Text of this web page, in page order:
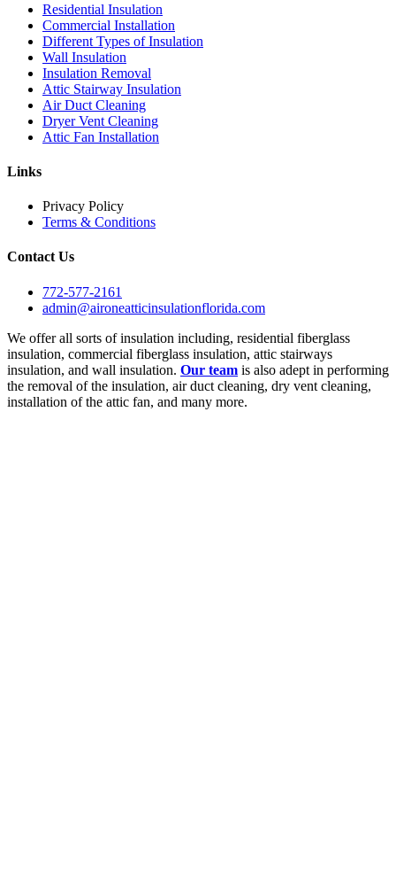
Residential Insulation
Commercial Installation
Different Types of Insulation
Wall Insulation
Insulation Removal
Attic Stairway Insulation
Air Duct Cleaning
Dryer Vent Cleaning
Attic Fan Installation
Links
Privacy Policy
Terms & Conditions
Contact Us
772-577-2161
admin@aironeatticinsulationflorida.com
We offer all sorts of insulation including, residential fiberglass
insulation, commercial fiberglass insulation, attic stairways
insulation, and wall insulation. Our team is also adept in performing
the removal of the insulation, air duct cleaning, dry vent cleaning,
installation of the attic fan, and many more.